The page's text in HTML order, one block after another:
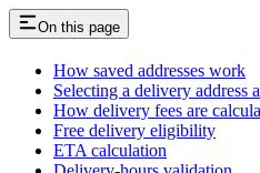
On this page
How saved addresses work
Selecting a delivery address
How delivery fees are
Free delivery eligibility
ETA calculation